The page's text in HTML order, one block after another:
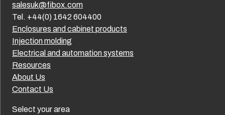
Enclosures and cabinet products
Injection molding
Electrical and automation systems
Resources
About Us
Contact Us
Select your area
salesuk@fibox.com
Tel. +44(0) 1642 604400